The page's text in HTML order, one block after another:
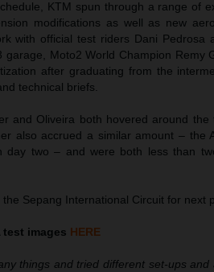
KTM spun through a range of
modifications as well as new
with official test riders Dani Pedrosa
Moto2 World Champion Remy
after graduating from the
technical briefs.
and Oliveira both hovered around the
also accrued a similar amount – the
day two – and were both less than
Sepang International Circuit for next
test images HERE
things and tried different set-ups